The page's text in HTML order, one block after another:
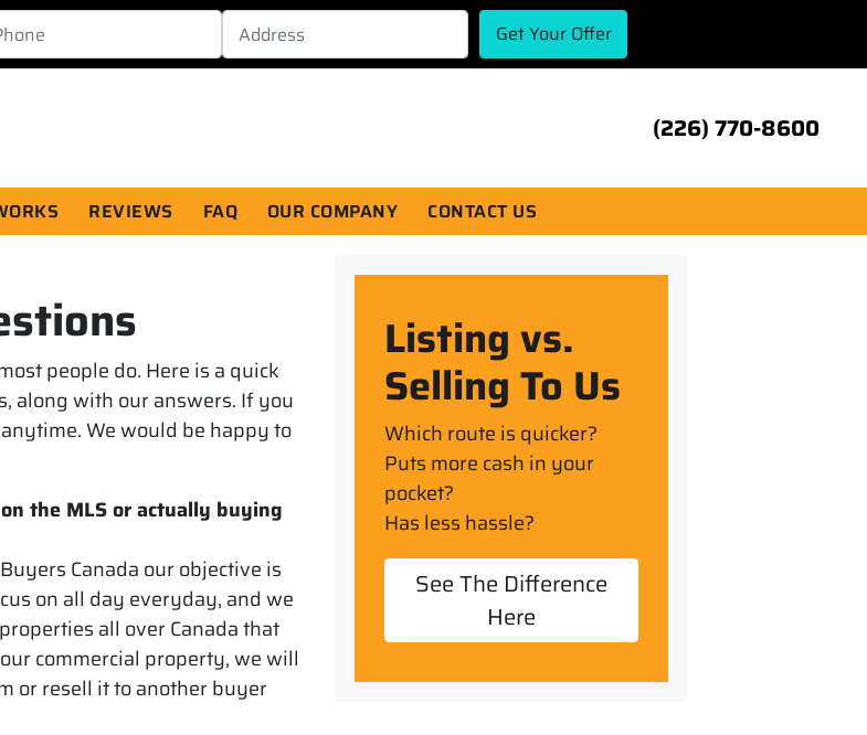
(226) 770-8600
REVIEWS FAQ OUR COMPANY CONTACT US
people do. Here is a quick
along with our answers. If you
anytime. We would be happy to
the MLS or actually buying
Canada our objective is
on all day everyday, and we
all over Canada that
commercial property, we will
or resell it to another buyer
Listing vs.
Selling To Us
Which route is quicker?
Puts more cash in your
pocket?
Has less hassle?
See The Difference
Here